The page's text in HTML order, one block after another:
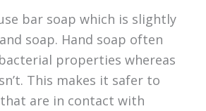
bar soap which is slightly
soap. Hand soap often
properties whereas
This makes it safer to
are in contact with